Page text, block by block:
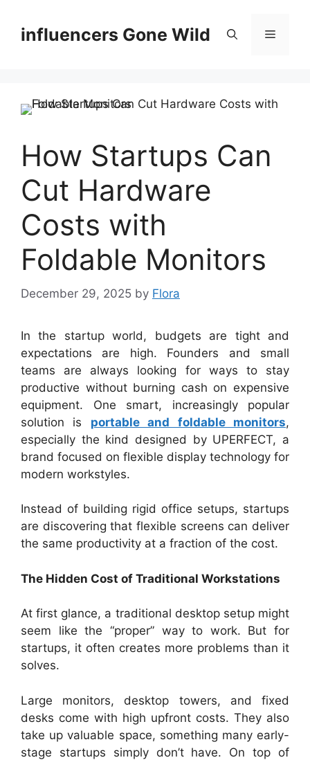
contentinfluencers Gone Wild Menu
How Startups Can
Cut Hardware
Costs with
Foldable Monitors
December 29, 2025 by Flora
In the startup world, budgets are tight and
expectations are high. Founders and small
teams are always looking for ways to stay
productive without burning cash on expensive
equipment. One smart, increasingly popular
solution is portable and foldable monitors,
especially the kind designed by UPERFECT, a
brand focused on flexible display technology for
modern workstyles.
Instead of building rigid office setups, startups
are discovering that flexible screens can deliver
the same productivity at a fraction of the cost.
The Hidden Cost of Traditional Workstations
At first glance, a traditional desktop setup might
seem like the “proper” way to work. But for
startups, it often creates more problems than it
solves.
Large monitors, desktop towers, and fixed
desks come with high upfront costs. They also
take up valuable space, something many early-
stage startups simply don’t have. On top of